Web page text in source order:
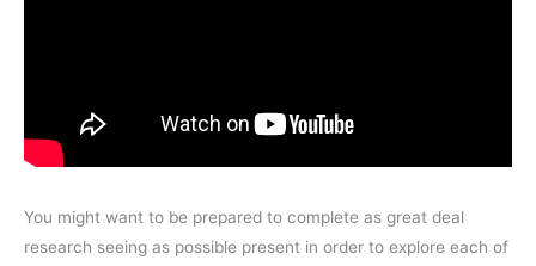
You might want to be prepared to complete as great deal
research seeing as possible present in order to explore each of